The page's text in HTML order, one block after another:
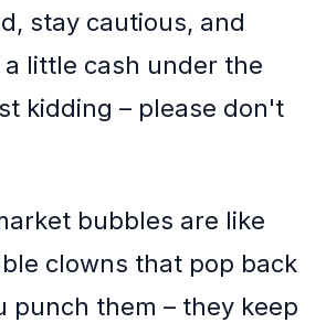
stay cautious, and
a little cash under the
kidding – please don't
bubbles are like
clowns that pop back
punch them – they keep